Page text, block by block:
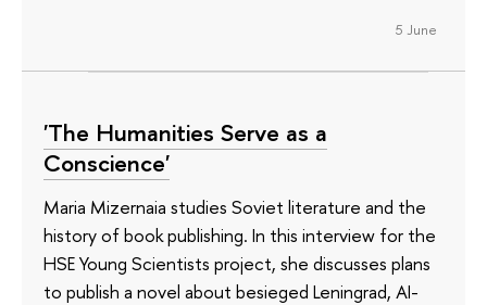
5 June
'The Humanities Serve as a
Conscience'
Maria Mizernaia studies Soviet literature and the
history of book publishing. In this interview for the
HSE Young Scientists project, she discusses plans
to publish a novel about besieged Leningrad, AI-